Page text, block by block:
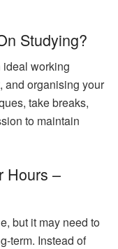
Studying?
ideal working
and organising your
take breaks,
to maintain
Hours –
but it may need to
term. Instead of